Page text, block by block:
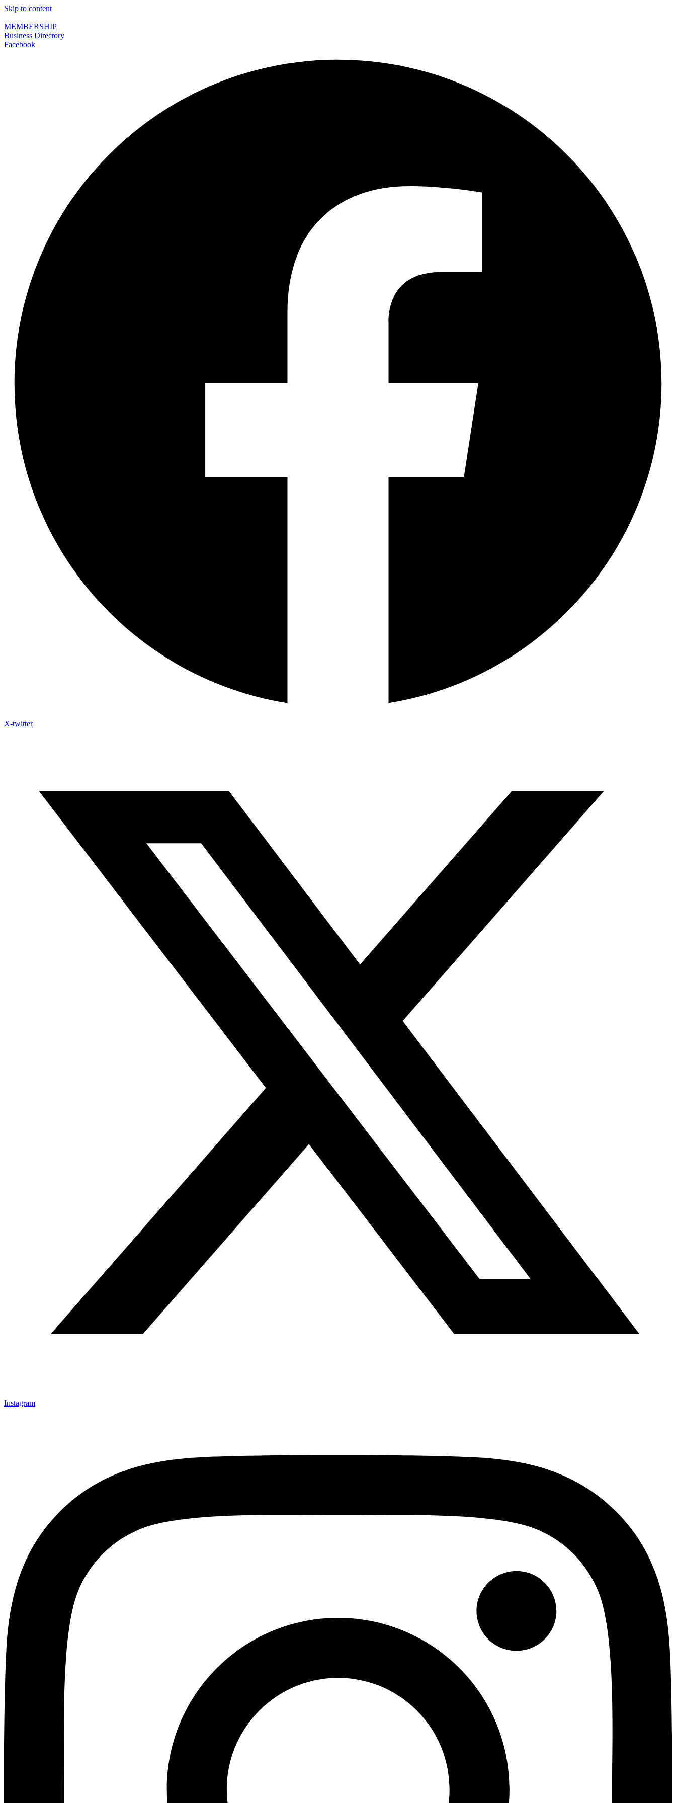
Skip to content
MEMBERSHIP
Business Directory
Facebook
X-twitter
Instagram